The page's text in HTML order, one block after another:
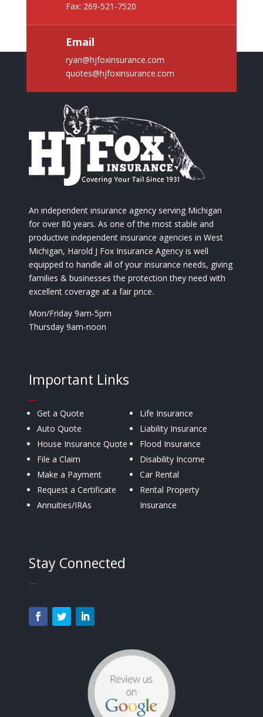
Fax: 269-521-7520
Email
ryan@hjfoxinsurance.com
quotes@hjfoxinsurance.com
An independent insurance agency serving Michigan
for over 80 years. As one of the most stable and
productive independent insurance agencies in West
Michigan, Harold J Fox Insurance Agency is well
equipped to handle all of your insurance needs, giving
families & businesses the protection they need with
excellent coverage at a fair price.
Mon/Friday 9am-5pm
Thursday 9am-noon
Important Links
—
Get a Quote
Auto Quote
House Insurance Quote
File a Claim
Make a Payment
Request a Certificate
Annuities/IRAs
Life Insurance
Liability Insurance
Flood Insurance
Disability Income
Car Rental
Rental Property
Insurance
Stay Connected
—